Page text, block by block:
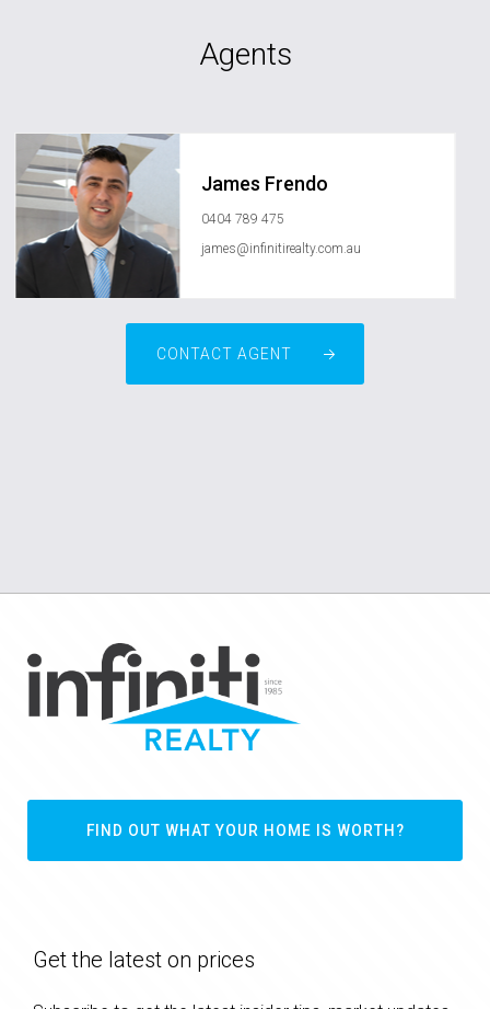
Agents
James Frendo
0404 789 475
james@infinitirealty.com.au
CONTACT AGENT
FIND OUT WHAT YOUR HOME IS WORTH?
Get the latest on prices